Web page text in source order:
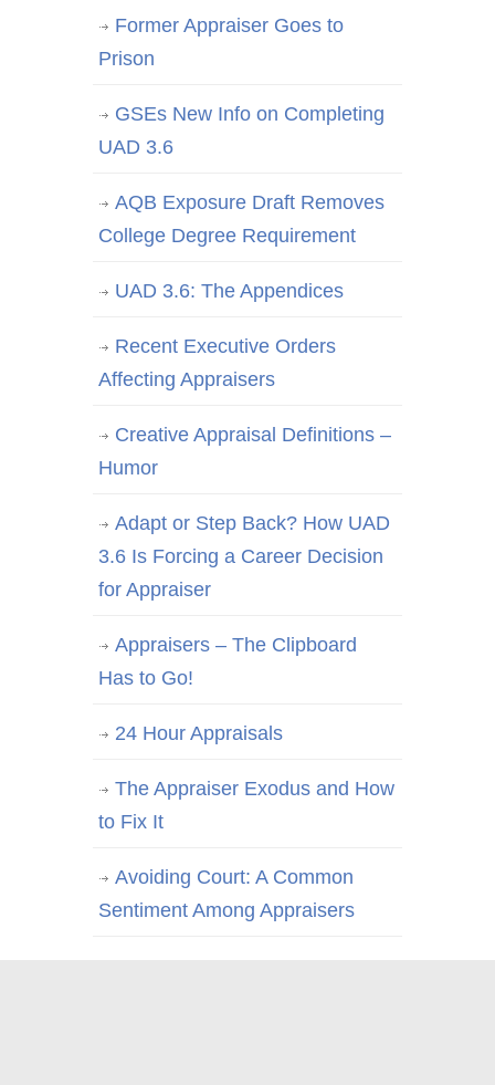
Former Appraiser Goes to
Prison
GSEs New Info on Completing
UAD 3.6
AQB Exposure Draft Removes
College Degree Requirement
UAD 3.6: The Appendices
Recent Executive Orders
Affecting Appraisers
Creative Appraisal Definitions –
Humor
Adapt or Step Back? How UAD
3.6 Is Forcing a Career Decision
for Appraiser
Appraisers – The Clipboard
Has to Go!
24 Hour Appraisals
The Appraiser Exodus and How
to Fix It
Avoiding Court: A Common
Sentiment Among Appraisers